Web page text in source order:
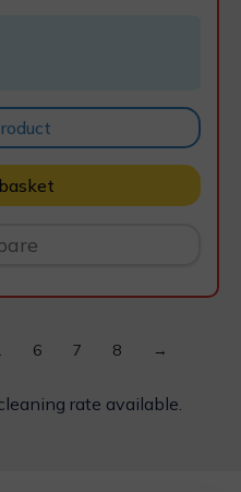
6 7 8 →
rate available.